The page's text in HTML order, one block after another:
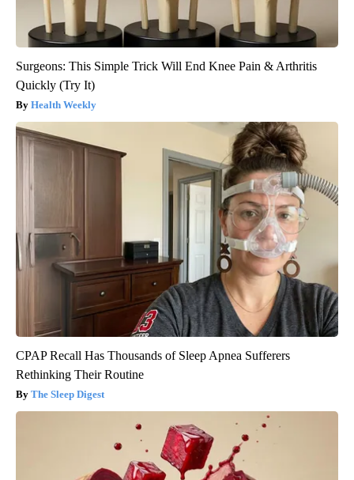
Surgeons: This Simple Trick Will End Knee Pain & Arthritis
Quickly (Try It)
Health Weekly
CPAP Recall Has Thousands of Sleep Apnea Sufferers
Rethinking Their Routine
The Sleep Digest